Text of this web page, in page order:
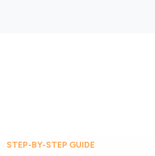
STEP-BY-STEP GUIDE